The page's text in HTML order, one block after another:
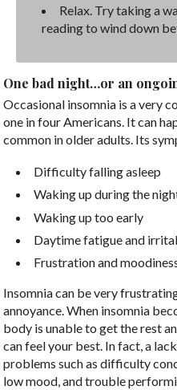
Relax. Try taking a
reading to wind down
One bad night…or an
Occasional insomnia is a very
one in four Americans. It can
common in older adults. Its
Difficulty falling asleep
Waking up during the
Waking up too early
Daytime fatigue and
Frustration and
Insomnia can be very
annoyance. When insomnia
body is unable to get the rest
can feel your best. In fact, a
problems such as difficulty
low mood, and trouble